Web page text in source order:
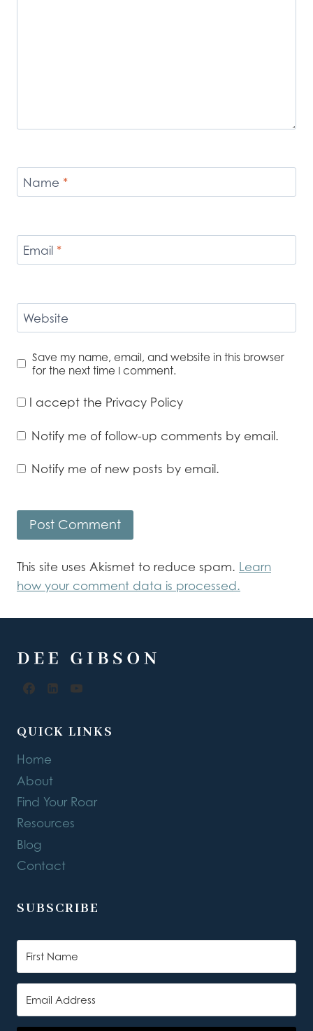
Name *
Email *
Website
Save my name, email, and website in this browser
for the next time I comment.
I accept the Privacy Policy
Notify me of follow-up comments by email.
Notify me of new posts by email.
This site uses Akismet to reduce spam. Learn
how your comment data is processed.
QUICK LINKS
Home
About
Find Your Roar
Resources
Blog
Contact
SUBSCRIBE